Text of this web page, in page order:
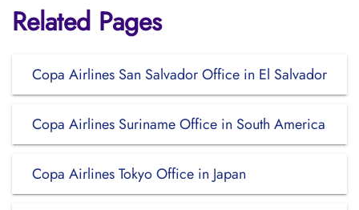
Related Pages
Copa Airlines San Salvador Office in El Salvador
Copa Airlines Suriname Office in South America
Copa Airlines Tokyo Office in Japan